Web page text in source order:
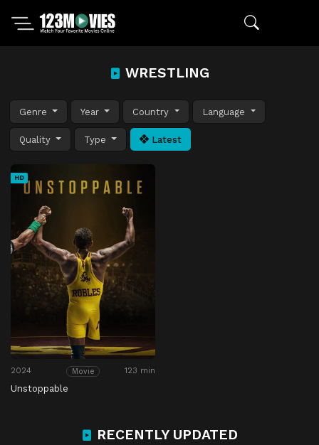
WRESTLING
Genre Year Country Language
Quality Type Latest
HD
2024 Movie 123 min
Unstoppable
RECENTLY UPDATED